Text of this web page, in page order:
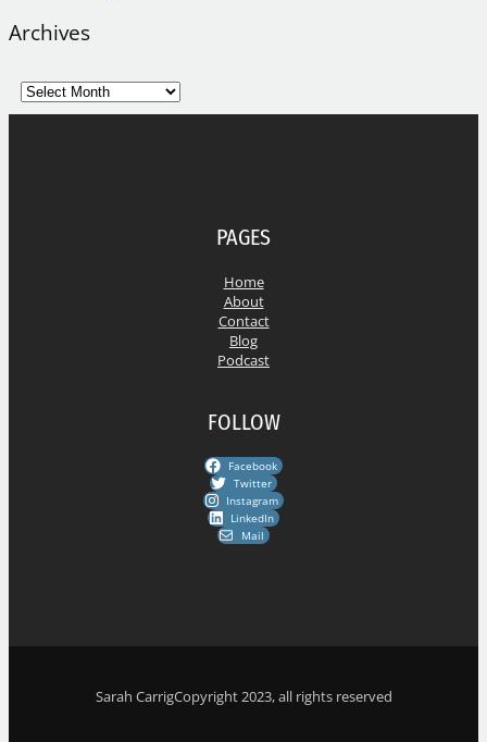
Archives
A
r
PAGES
Home
About
Contact
Blog
Podcast
FOLLOW
Facebook
Twitter
Instagram
LinkedIn
Mail
Sarah CarrigCopyright 2023, all rights reserved